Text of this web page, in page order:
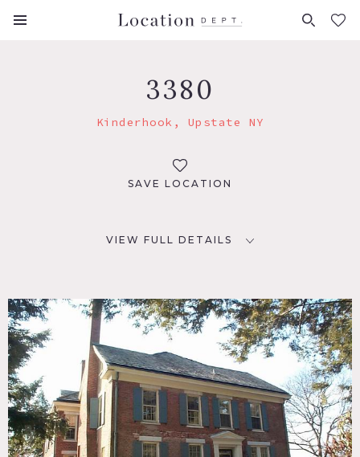
FAVORITES (0)
3380
Kinderhook, Upstate NY
SAVE LOCATION
VIEW FULL DETAILS
Kinderhook, NY 12106
DISTANCE FROM NYC
128 miles
TAGS
Backyard Lawn, Barn, Colonial Federal, Fields, Fireplace,
Living Room, Pool Outdoor, Porch, Staircase, Stone Wall,
Sun Room, Terrace Patio, Traditional, Wallpaper, Wood
Floor